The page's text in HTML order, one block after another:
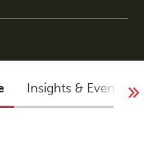
Insights & Events